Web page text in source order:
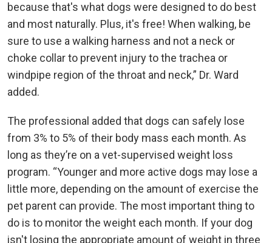
because that's what dogs were designed to do best
and most naturally. Plus, it's free! When walking, be
sure to use a walking harness and not a neck or
choke collar to prevent injury to the trachea or
windpipe region of the throat and neck,” Dr. Ward
added.
The professional added that dogs can safely lose
from 3% to 5% of their body mass each month. As
long as they’re on a vet-supervised weight loss
program. “Younger and more active dogs may lose a
little more, depending on the amount of exercise the
pet parent can provide. The most important thing to
do is to monitor the weight each month. If your dog
isn't losing the appropriate amount of weight in three